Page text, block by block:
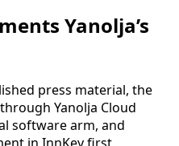
Yanolja’s
press material, the
Yanolja Cloud
software arm, and